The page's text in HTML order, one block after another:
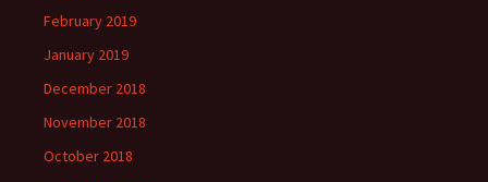
February 2019
January 2019
December 2018
November 2018
October 2018